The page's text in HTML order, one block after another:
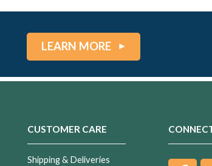
LEARN MORE
CUSTOMER CARE
Shipping & Deliveries